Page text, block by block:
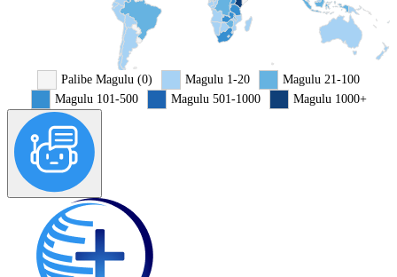
Palibe Magulu (0) Magulu 1-20
Magulu 21-100
Magulu 101-500
Magulu 501-1000 Magulu 1000+